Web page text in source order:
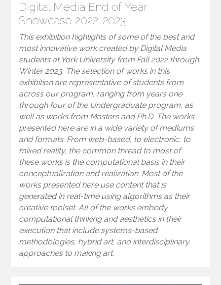
Digital Media End of Year
Showcase 2022-2023
This exhibition highlights of some of the best and
most innovative work created by Digital Media
students at York University from Fall 2022 through
Winter 2023. The selection of works in this
exhibition are representative of students from
across our program, ranging from years one
through four of the Undergraduate program, as
well as works from Masters and Ph.D. The works
presented here are in a wide variety of mediums
and formats. From web-based, to electronic, to
mixed reality, the common thread to most of
these works is the computational basis in their
conceptualization and realization. Most of the
works presented here use content that is
generated in real-time using algorithms as their
creative toolset. All of the works embody
computational thinking and aesthetics in their
execution that include systems-based
methodologies, hybrid art, and interdisciplinary
approaches to making art.